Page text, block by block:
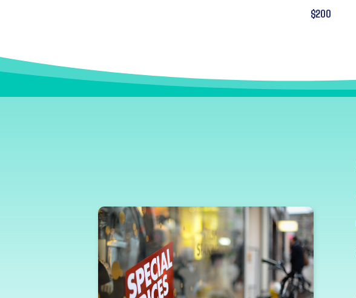
$200